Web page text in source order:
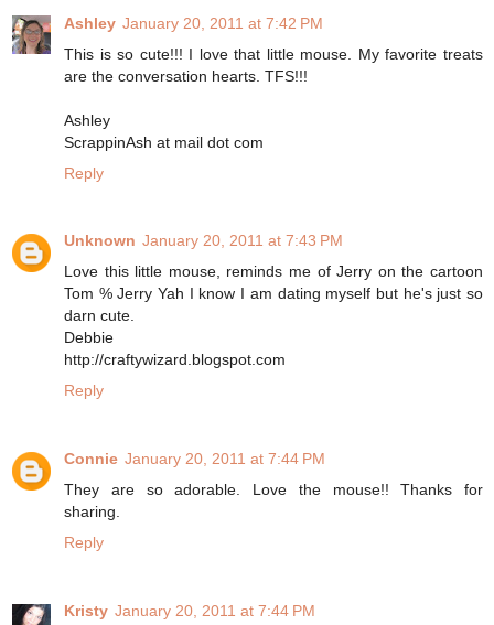
Ashley January 20, 2011 at 7:42 PM
This is so cute!!! I love that little mouse. My favorite treats
are the conversation hearts. TFS!!!
Ashley
ScrappinAsh at mail dot com
Reply
Unknown January 20, 2011 at 7:43 PM
Love this little mouse, reminds me of Jerry on the cartoon
Tom % Jerry Yah I know I am dating myself but he's just so
darn cute.
Debbie
http://craftywizard.blogspot.com
Reply
Connie January 20, 2011 at 7:44 PM
They are so adorable. Love the mouse!! Thanks for
sharing.
Reply
Kristy January 20, 2011 at 7:44 PM